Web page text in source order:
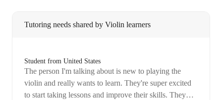
empower students to excel in their musical journey,
learning plans to their unique abilities and interests for
effective growth and development.
Tutoring needs shared by Violin learners
Student from United States
The person I'm talking about is new to playing the
violin and really wants to learn. They're super excited
to start taking lessons and improve their skills. They